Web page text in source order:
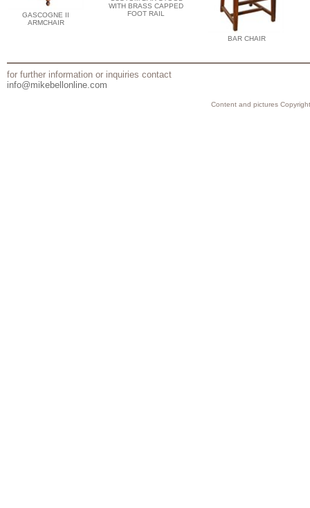
GASCOGNE II
ARMCHAIR
WITH BRASS CAPPED
FOOT RAIL
BAR CHAIR
for further information or inquiries contact
info@mikebellonline.com
Content and pictures